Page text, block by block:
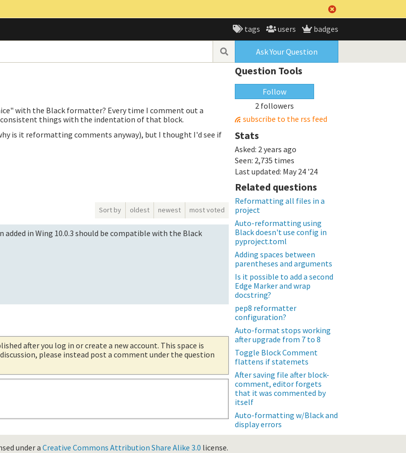
tags users badges
Ask Your Question
with the Black formatter? Every time I comment out a
things with the indentation of that block.
is it reformatting comments anyway), but I thought I'd see if
Sort by oldest newest most voted
in Wing 10.0.3 should be compatible with the Black
after you log in or create a new account. This space is
please instead post a comment under the question
Question Tools
Follow
2 followers
subscribe to the rss feed
Stats
Asked: 2 years ago
Seen: 2,735 times
Last updated: May 24 '24
Related questions
Reformatting all files in a
project
Auto-reformatting using
Black doesn't use config in
pyproject.toml
Adding spaces between
parentheses and arguments
Is it possible to add a second
Edge Marker and wrap
docstring?
pep8 reformatter
configuration?
Auto-format stops working
after upgrade from 7 to 8
Toggle Block Comment
flattens if statemets
After saving file after block-
comment, editor forgets
that it was commented by
itself
Auto-formatting w/Black and
display errors
under a Creative Commons Attribution Share Alike 3.0 license.